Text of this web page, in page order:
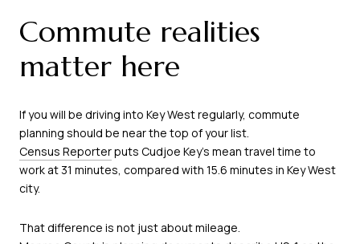
Commute realities
matter here
If you will be driving into Key West regularly, commute
planning should be near the top of your list.
Census Reporterputs Cudjoe Key’s mean travel time to
work at 31 minutes, compared with 15.6 minutes in Key West
city.
That difference is not just about mileage.